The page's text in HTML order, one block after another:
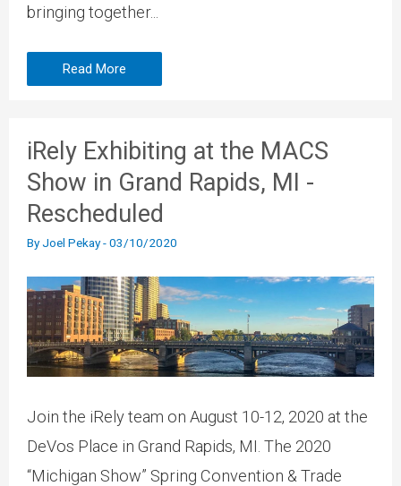
bringing together...
Read More
iRely Exhibiting at the MACS
Show in Grand Rapids, MI -
Rescheduled
ByJoel Pekay-03/10/2020
Join the iRely team on August 10-12, 2020 at the
DeVos Place in Grand Rapids, MI. The 2020
“Michigan Show” Spring Convention & Trade